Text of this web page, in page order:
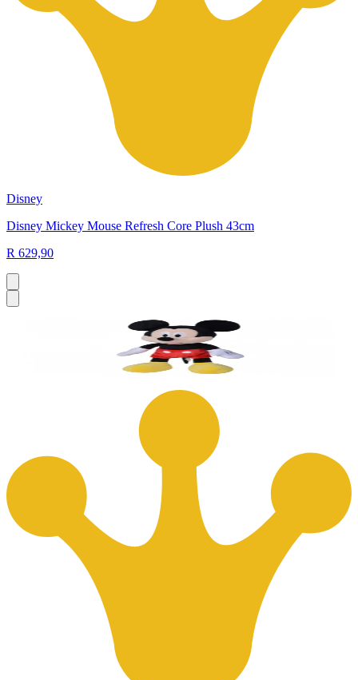
Disney
Disney Mickey Mouse Refresh Core Plush 43cm
R 629,90